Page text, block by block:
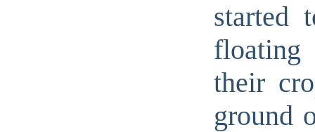
started
floating
their
ground